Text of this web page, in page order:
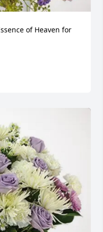
of Heaven for